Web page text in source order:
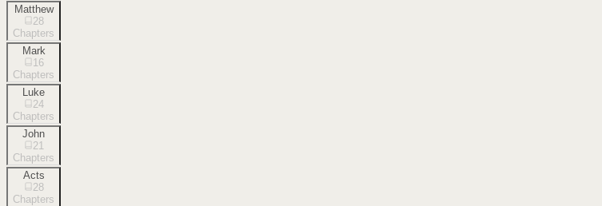
Matthew
28
Chapters
Mark
16
Chapters
Luke
24
Chapters
John
21
Chapters
Acts
28
Chapters